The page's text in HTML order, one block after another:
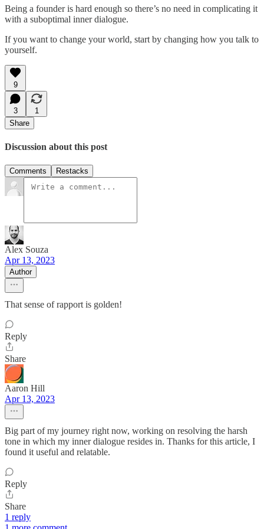
Being a founder is hard enough so there’s no need in complicating it
with a suboptimal inner dialogue.
If you want to change your world, start by changing how you talk to
yourself.
9
3
1
Share
Discussion about this post
Comments Restacks
Alex Souza
Apr 13, 2023
Author
That sense of rapport is golden!
Reply
Share
Aaron Hill
Apr 13, 2023
Big part of my journey right now, working on resolving the harsh
tone in which my inner dialogue resides in. Thanks for this article, I
found it useful and relatable.
Reply
Share
1 reply